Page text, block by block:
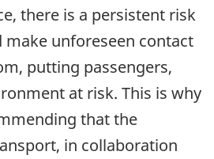
there is a persistent risk
make unforeseen contact
putting passengers,
at risk. This is why
that the
in collaboration